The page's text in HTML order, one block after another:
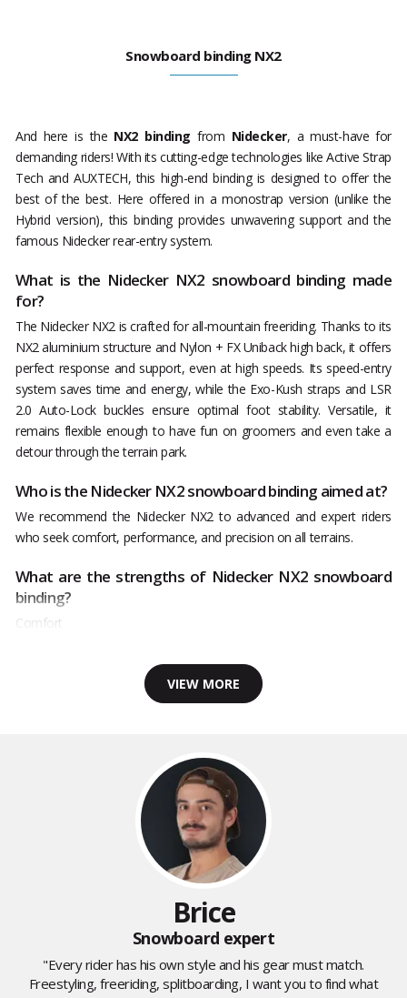
Snowboard binding NX2
And here is the NX2 binding from Nidecker, a must-have for
demanding riders! With its cutting-edge technologies like Active Strap
Tech and AUXTECH, this high-end binding is designed to offer the
best of the best. Here offered in a monostrap version (unlike the
Hybrid version), this binding provides unwavering support and the
famous Nidecker rear-entry system.
What is the Nidecker NX2 snowboard binding made
for?
The Nidecker NX2 is crafted for all-mountain freeriding. Thanks to its
NX2 aluminium structure and Nylon + FX Uniback high back, it offers
perfect response and support, even at high speeds. Its speed-entry
system saves time and energy, while the Exo-Kush straps and LSR
2.0 Auto-Lock buckles ensure optimal foot stability. Versatile, it
remains flexible enough to have fun on groomers and even take a
detour through the terrain park.
Who is the Nidecker NX2 snowboard binding aimed at?
We recommend the Nidecker NX2 to advanced and expert riders
who seek comfort, performance, and precision on all terrains.
What are the strengths of Nidecker NX2 snowboard
binding?
Comfort
VIEW MORE
Brice
Snowboard expert
"Every rider has his own style and his gear must match.
Freestyling, freeriding, splitboarding, I want you to find what